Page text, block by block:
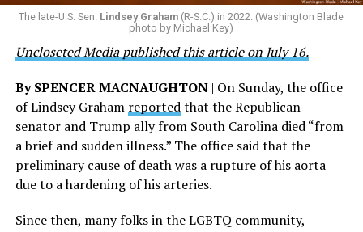
their careers and politicizing their existence. We’re
grateful that a permanent extension of this ban failed,
and we will keep fighting to reverse this senseless
policy,” Bailey said.
Mark Takano, chair of the Congressional Equality
Caucus, stated that he and his members put in countless
hours of work to kill the amendment.
“When Americans know they or their families are going
to be targeted by or not supported by the military, that
leads them to avoid signing up to serve or staying in the
The late-U.S. Sen. Lindsey Graham (R-S.C.) in 2022. (Washington Blade
photo by Michael Key)
Uncloseted Media published this article on July 16.
By SPENCER MACNAUGHTON| On Sunday, the office
of Lindsey Graham reportedthat the Republican
senator and Trump ally from South Carolina died “from
a brief and sudden illness.” The office said that the
preliminary cause of death was a rupture of his aorta
due to a hardening of his arteries.
Since then, many folks in the LGBTQ community,